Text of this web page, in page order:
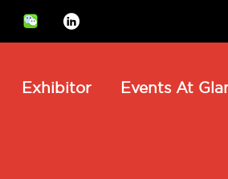
Linkedin
Exhibitor Events At